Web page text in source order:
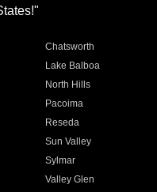
Chatsworth
Lake Balboa
North Hills
Pacoima
Reseda
Sun Valley
Sylmar
Valley Glen